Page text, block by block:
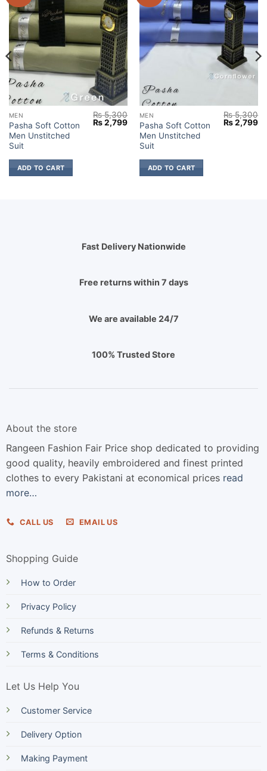
MEN
Pasha Soft Cotton
Men Unstitched
Suit
₨5,300
Original
price
₨2,799Current
price
₨ 2,799.
ADD TO CART
MEN
Pasha Soft Cotton
Men Unstitched
Suit
₨5,300
Original
price
₨2,799
ADD TO CART
2,699.
Fast Delivery Nationwide
Free returns within 7 days
We are available 24/7
100% Trusted Store
About the store
Rangeen Fashion Fair Price shop dedicated to providing
good quality, heavily embroidered and finest printed
clothes to every Pakistani at economical prices read
more…
CALL US EMAIL US
Shopping Guide
How to Order
Privacy Policy
Refunds & Returns
Terms & Conditions
Let Us Help You
Customer Service
Delivery Option
Making Payment